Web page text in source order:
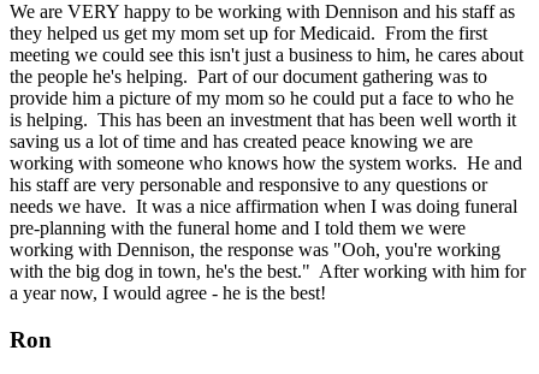
We are VERY happy to be working with Dennison and his staff as
they helped us get my mom set up for Medicaid. From the first
meeting we could see this isn't just a business to him, he cares about
the people he's helping. Part of our document gathering was to
provide him a picture of my mom so he could put a face to who he
is helping. This has been an investment that has been well worth it
saving us a lot of time and has created peace knowing we are
working with someone who knows how the system works. He and
his staff are very personable and responsive to any questions or
needs we have. It was a nice affirmation when I was doing funeral
pre-planning with the funeral home and I told them we were
working with Dennison, the response was "Ooh, you're working
with the big dog in town, he's the best." After working with him for
a year now, I would agree - he is the best!
Ron